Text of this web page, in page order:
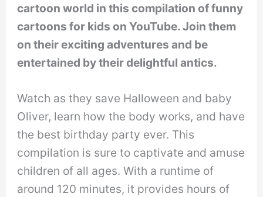
cartoon world in this compilation of funny
cartoons for kids on YouTube. Join them
on their exciting adventures and be
entertained by their delightful antics.
Watch as they save Halloween and baby
Oliver, learn how the body works, and have
the best birthday party ever. This
compilation is sure to captivate and amuse
children of all ages. With a runtime of
around 120 minutes, it provides hours of